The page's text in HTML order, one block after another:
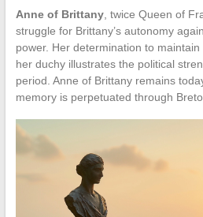
Anne of Brittany, twice Queen of
struggle for Brittany’s autonomy
power. Her determination to
her duchy illustrates the political
period. Anne of Brittany remains
memory is perpetuated through